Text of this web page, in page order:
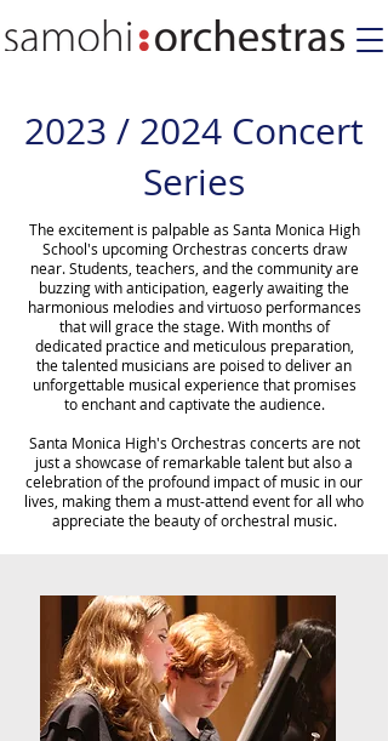
2023 / 2024 Concert
Series
The excitement is palpable as Santa Monica High
School's upcoming Orchestras concerts draw
near. Students, teachers, and the community are
buzzing with anticipation, eagerly awaiting the
harmonious melodies and virtuoso performances
that will grace the stage. With months of
dedicated practice and meticulous preparation,
the talented musicians are poised to deliver an
unforgettable musical experience that promises
to enchant and captivate the audience.
Santa Monica High's Orchestras concerts are not
just a showcase of remarkable talent but also a
celebration of the profound impact of music in our
lives, making them a must-attend event for all who
appreciate the beauty of orchestral music.